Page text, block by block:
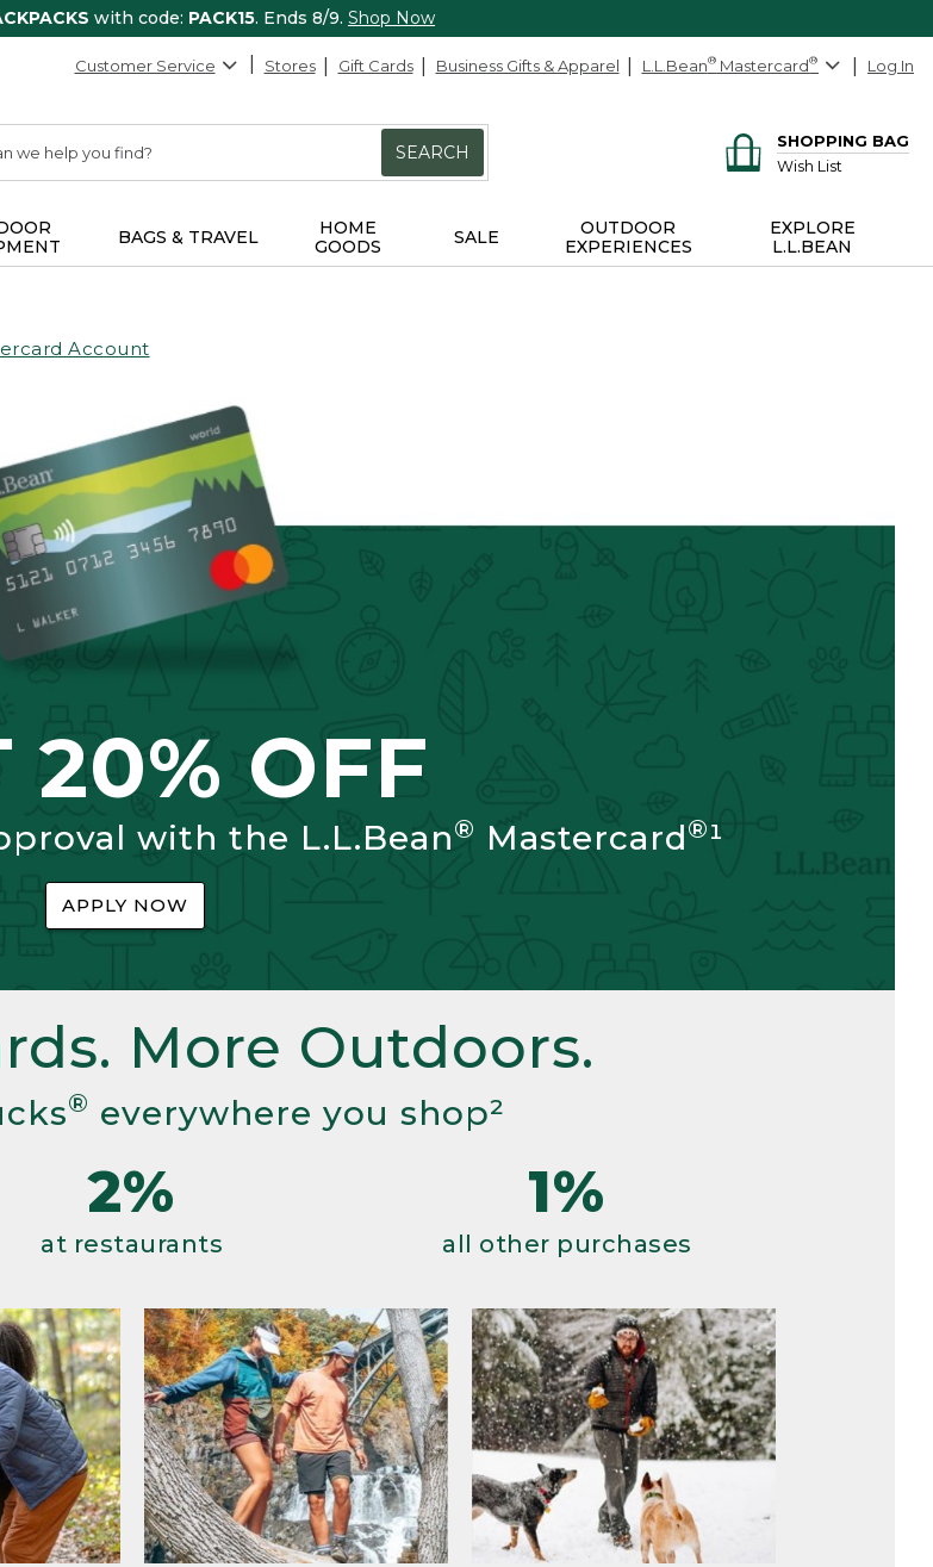
with code: PACK15. Ends 8/9. Shop Now
Customer Service Stores Gift Cards Business Gifts & Apparel L.L.Bean® Mastercard® Log In
SEARCH
SHOPPING BAG
Wish List
BAGS & TRAVEL
HOME
GOODS
SALE
OUTDOOR
EXPERIENCES
EXPLORE
L.L.BEAN
Account
20% OFF
with the L.L.Bean® Mastercard®¹
APPLY NOW
More Outdoors.
® everywhere you shop²
2%
at restaurants
1%
all other purchases